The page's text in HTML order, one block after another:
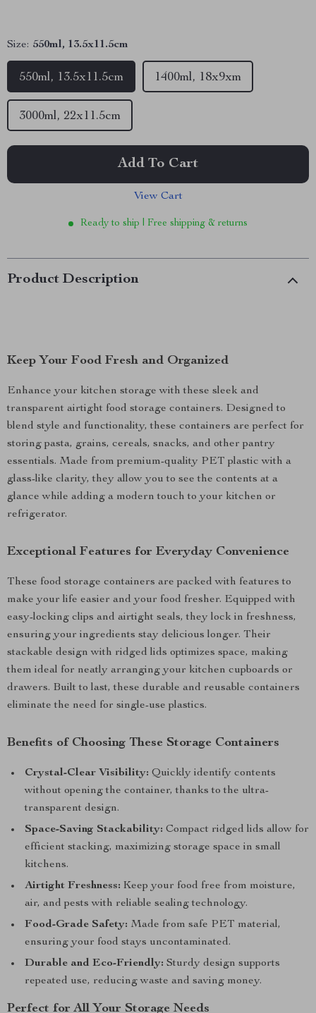
Size: 550ml, 13.5x11.5cm
550ml, 13.5x11.5cm
3000ml, 22x11.5cm
1400ml, 18x9xm
Add To Cart
View Cart
Ready to ship | Free shipping & returns
Product Description
Keep Your Food Fresh and Organized
Enhance your kitchen storage with these sleek and
transparent airtight food storage containers. Designed to
blend style and functionality, these containers are perfect for
storing pasta, grains, cereals, snacks, and other pantry
essentials. Made from premium-quality PET plastic with a
glass-like clarity, they allow you to see the contents at a
glance while adding a modern touch to your kitchen or
refrigerator.
Exceptional Features for Everyday Convenience
These food storage containers are packed with features to
make your life easier and your food fresher. Equipped with
easy-locking clips and airtight seals, they lock in freshness,
ensuring your ingredients stay delicious longer. Their
stackable design with ridged lids optimizes space, making
them ideal for neatly arranging your kitchen cupboards or
drawers. Built to last, these durable and reusable containers
eliminate the need for single-use plastics.
Benefits of Choosing These Storage Containers
Crystal-Clear Visibility: Quickly identify contents
without opening the container, thanks to the ultra-
transparent design.
Space-Saving Stackability: Compact ridged lids allow for
efficient stacking, maximizing storage space in small
kitchens.
Airtight Freshness: Keep your food free from moisture,
air, and pests with reliable sealing technology.
Food-Grade Safety: Made from safe PET material,
ensuring your food stays uncontaminated.
Durable and Eco-Friendly: Sturdy design supports
repeated use, reducing waste and saving money.
Perfect for All Your Storage Needs